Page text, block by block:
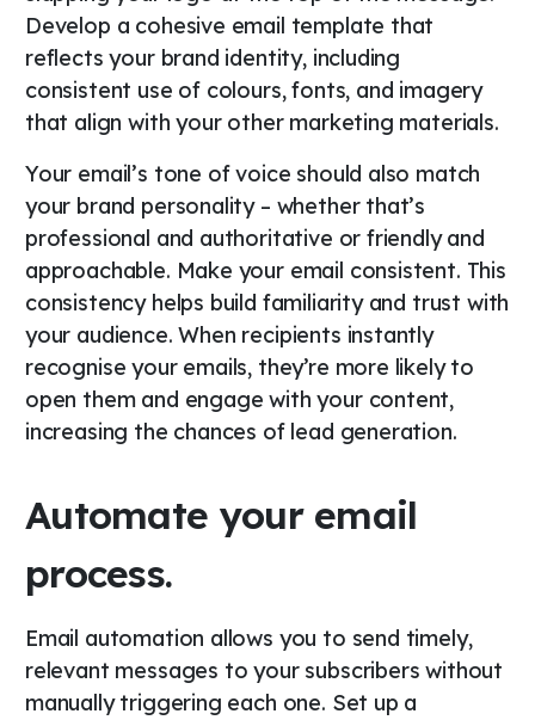
Develop a cohesive email template that
reflects your brand identity, including
consistent use of colours, fonts, and imagery
that align with your other marketing materials.
Your email’s tone of voice should also match
your brand personality – whether that’s
professional and authoritative or friendly and
approachable. Make your email consistent. This
consistency helps build familiarity and trust with
your audience. When recipients instantly
recognise your emails, they’re more likely to
open them and engage with your content,
increasing the chances of lead generation.
Automate your email
process.
Email automation allows you to send timely,
relevant messages to your subscribers without
manually triggering each one. Set up a